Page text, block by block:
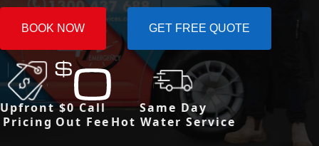
BOOK NOW GET FREE QUOTE
Upfront
Pricing
$0 Call
Out Fee
Same Day
Hot Water Service